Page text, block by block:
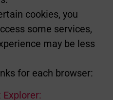
cookies, you
some services,
may be less
for each browser:
Explorer: